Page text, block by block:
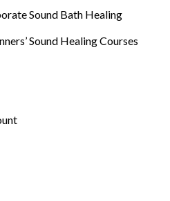
Sound Bath Healing
Sound Healing Courses